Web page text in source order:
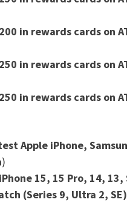
in rewards cards on
in rewards cards on
in rewards cards on
Apple iPhone,
15, 15 Pro, 14, 13,
(Series 9, Ultra 2,